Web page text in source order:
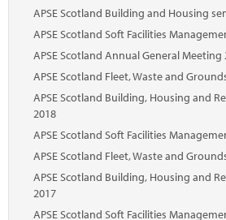
APSE Scotland Building and Housing
APSE Scotland Soft Facilities
APSE Scotland Annual General Meeting
APSE Scotland Fleet, Waste and
APSE Scotland Building, Housing and
2018
APSE Scotland Soft Facilities
APSE Scotland Fleet, Waste and
APSE Scotland Building, Housing and
2017
APSE Scotland Soft Facilities